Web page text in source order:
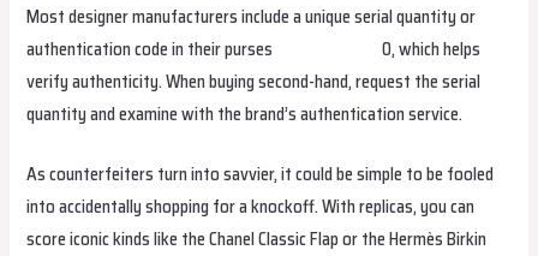
Most designer manufacturers include a unique serial quantity or
authentication code in their purses
replica hermes0, which helps
verify authenticity. When buying second-hand, request the serial
quantity and examine with the brand’s authentication service.
As counterfeiters turn into savvier, it could be simple to be fooled
into accidentally shopping for a knockoff. With replicas, you can
score iconic kinds like the Chanel Classic Flap or the Hermès Birkin